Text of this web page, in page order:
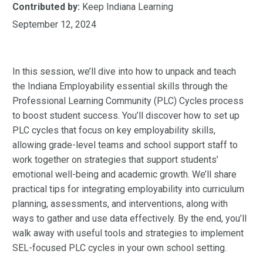
Contributed by: Keep Indiana Learning
September 12, 2024
In this session, we’ll dive into how to unpack and teach
the Indiana Employability essential skills through the
Professional Learning Community (PLC) Cycles process
to boost student success. You’ll discover how to set up
PLC cycles that focus on key employability skills,
allowing grade-level teams and school support staff to
work together on strategies that support students’
emotional well-being and academic growth. We’ll share
practical tips for integrating employability into curriculum
planning, assessments, and interventions, along with
ways to gather and use data effectively. By the end, you’ll
walk away with useful tools and strategies to implement
SEL-focused PLC cycles in your own school setting.